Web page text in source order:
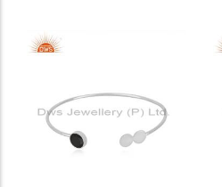
Height(mm)
Avl. Pcs